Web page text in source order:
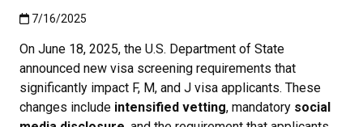
Published:7/16/2025
7/16/2025
On June 18, 2025, the U.S. Department of State
announced new visa screening requirements that
significantly impact F, M, and J visa applicants. These
changes include intensified vetting, mandatory social